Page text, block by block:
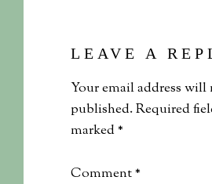
LEAVE A
Your email address will
published.Required
marked*
Comment*